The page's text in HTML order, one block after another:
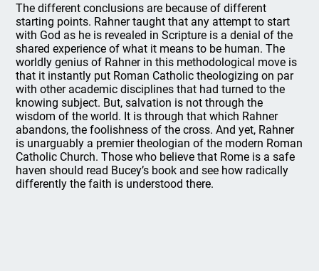
The different conclusions are because of different
starting points. Rahner taught that any attempt to start
with God as he is revealed in Scripture is a denial of the
shared experience of what it means to be human. The
worldly genius of Rahner in this methodological move is
that it instantly put Roman Catholic theologizing on par
with other academic disciplines that had turned to the
knowing subject. But, salvation is not through the
wisdom of the world. It is through that which Rahner
abandons, the foolishness of the cross. And yet, Rahner
is unarguably a premier theologian of the modern Roman
Catholic Church. Those who believe that Rome is a safe
haven should read Bucey’s book and see how radically
differently the faith is understood there.